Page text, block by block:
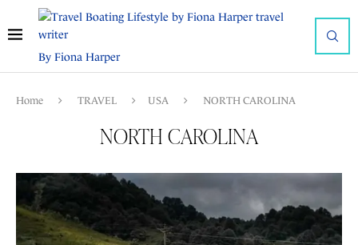
By Fiona Harper
Home TRAVEL USA NORTH CAROLINA
NORTH CAROLINA